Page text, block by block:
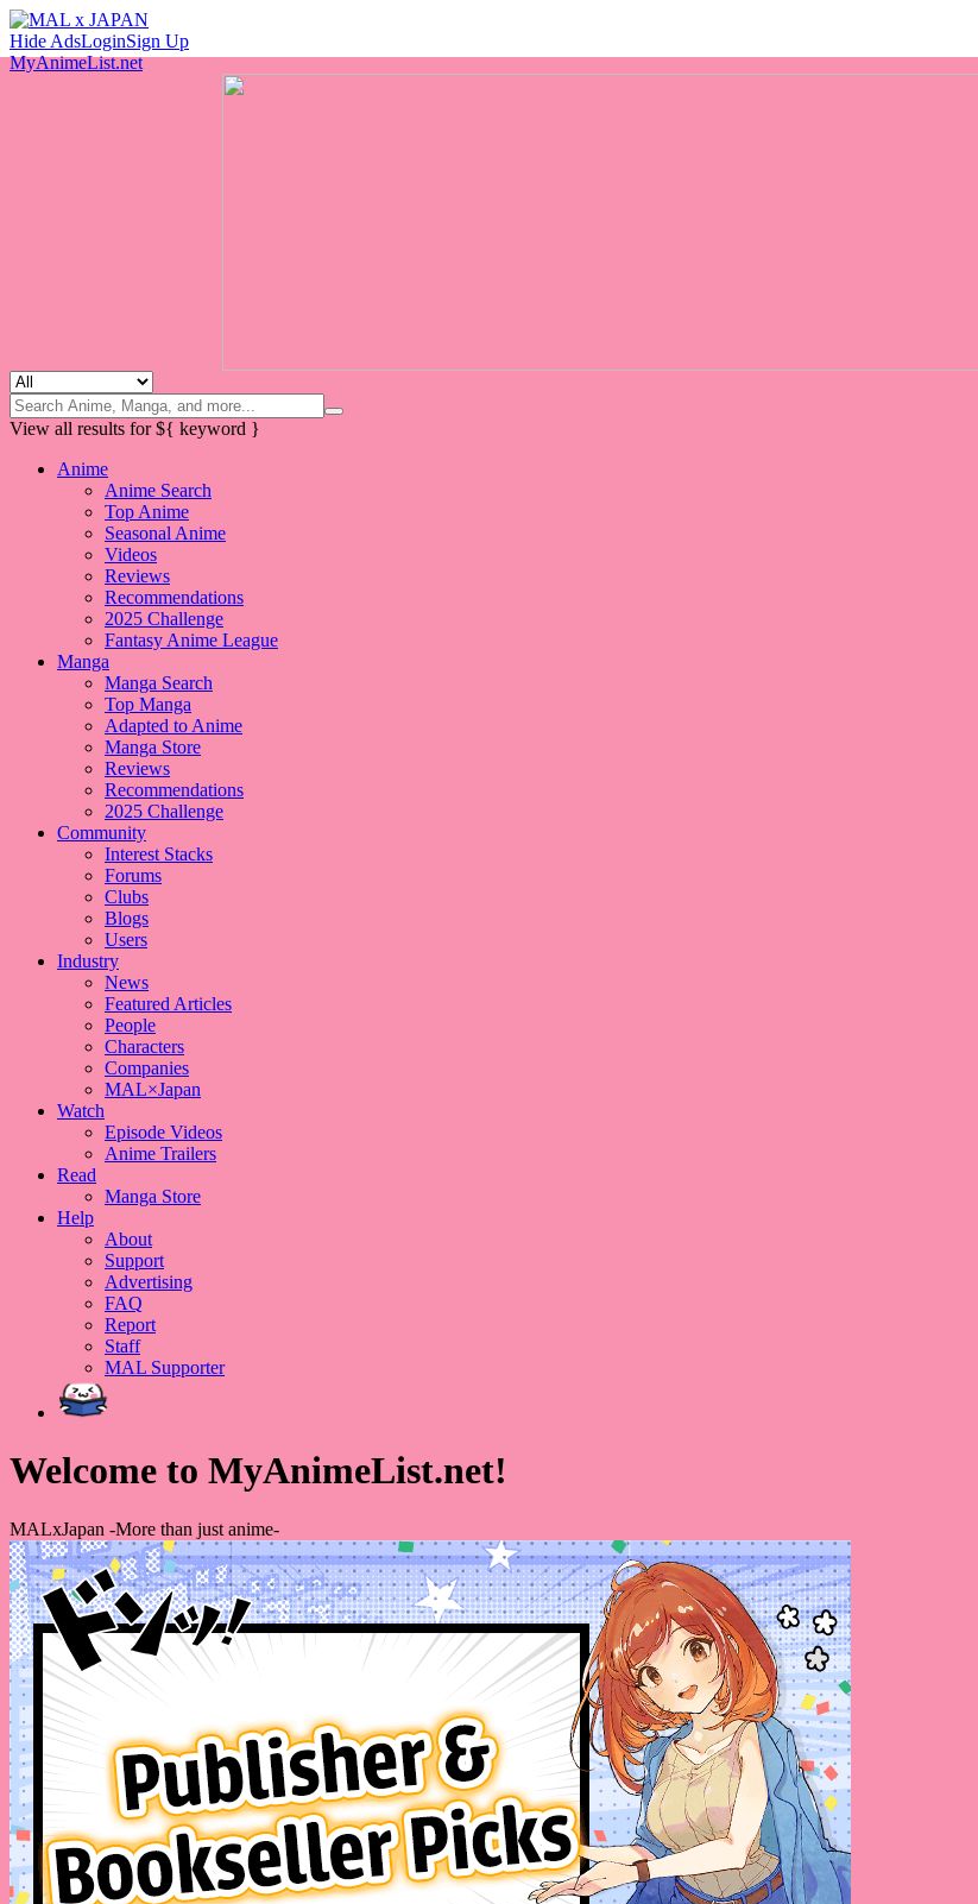
Hide AdsLoginSign Up
MyAnimeList.net
View all results for${ keyword }
Anime
Anime Search
Top Anime
Seasonal Anime
Videos
Reviews
Recommendations
2025 Challenge
Fantasy Anime League
Manga
Manga Search
Top Manga
Adapted to Anime
Manga Store
Reviews
Recommendations
2025 Challenge
Community
Interest Stacks
Forums
Clubs
Blogs
Users
Industry
News
Featured Articles
People
Characters
Companies
MAL×Japan
Watch
Episode Videos
Anime Trailers
Read
Manga Store
Help
About
Support
Advertising
FAQ
Report
Staff
MAL Supporter
Welcome to MyAnimeList.net!
MALxJapan -More than just anime-